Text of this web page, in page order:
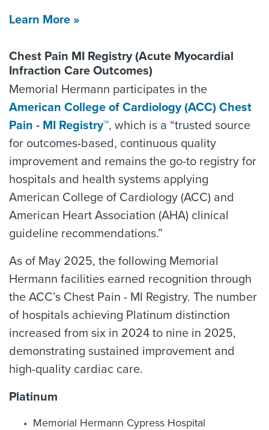
Learn More »
Chest Pain MI Registry (Acute Myocardial
Infraction Care Outcomes)
Memorial Hermann participates in the
American College of Cardiology (ACC) Chest
Pain - MI Registry™, which is a “trusted source
for outcomes-based, continuous quality
improvement and remains the go-to registry for
hospitals and health systems applying
American College of Cardiology (ACC) and
American Heart Association (AHA) clinical
guideline recommendations.”
As of May 2025, the following Memorial
Hermann facilities earned recognition through
the ACC’s Chest Pain - MI Registry. The number
of hospitals achieving Platinum distinction
increased from six in 2024 to nine in 2025,
demonstrating sustained improvement and
high-quality cardiac care.
Platinum
Memorial Hermann Cypress Hospital